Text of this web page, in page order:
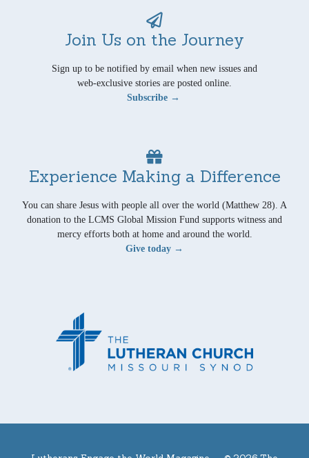
Join Us on the Journey
Sign up to be notified by email when new issues and
web-exclusive stories are posted online.
Subscribe →
Experience Making a Difference
You can share Jesus with people all over the world (Matthew 28). A
donation to the LCMS Global Mission Fund supports witness and
mercy efforts both at home and around the world.
Give today →